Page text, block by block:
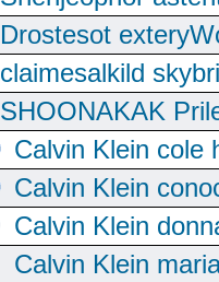
Drostesot
claimesalkild
SHOONAKAK
Calvin Klein cole
Calvin Klein
Calvin Klein
Calvin Klein